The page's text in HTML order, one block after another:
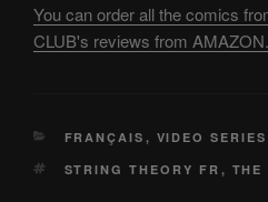
You can order all the comics
CLUB's reviews from
CATEGORIES
FRANÇAIS , VIDEO SERIES
TAGS
STRING THEORY FR , THE